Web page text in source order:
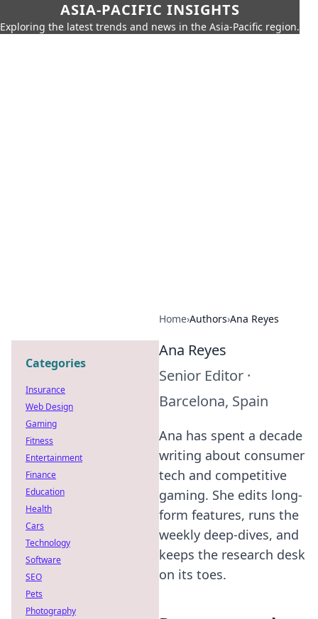
ASIA-PACIFIC INSIGHTS
Exploring the latest trends and news in the Asia-Pacific region.
Home›Authors›Ana Reyes
Ana Reyes
Senior Editor ·
Barcelona, Spain
Ana has spent a decade
writing about consumer
tech and competitive
gaming. She edits long-
form features, runs the
weekly deep-dives, and
keeps the research desk
on its toes.
Categories
Insurance
Web Design
Gaming
Fitness
Entertainment
Finance
Education
Health
Cars
Technology
Software
SEO
Pets
Photography